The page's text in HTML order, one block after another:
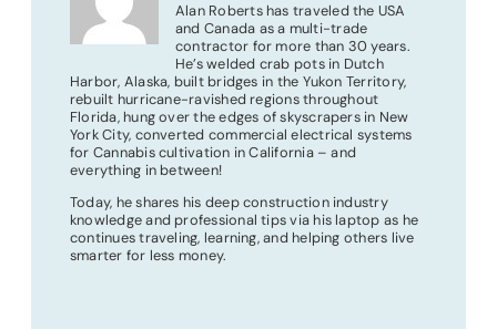
Alan Roberts has traveled the USA
and Canada as a multi-trade
contractor for more than 30 years.
He’s welded crab pots in Dutch
Harbor, Alaska, built bridges in the Yukon Territory,
rebuilt hurricane-ravished regions throughout
Florida, hung over the edges of skyscrapers in New
York City, converted commercial electrical systems
for Cannabis cultivation in California – and
everything in between!
Today, he shares his deep construction industry
knowledge and professional tips via his laptop as he
continues traveling, learning, and helping others live
smarter for less money.